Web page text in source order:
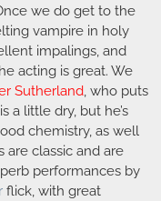
we do get to the
vampire in holy
impalings, and
acting is great. We
Sutherland, who puts
is a little dry, but he’s
chemistry, as well
are classic and are
performances by
flick, with great